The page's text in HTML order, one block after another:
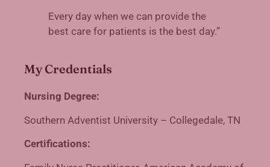
Every day when we can provide the
best care for patients is the best day.”
My Credentials
Nursing Degree:
Southern Adventist University – Collegedale, TN
Certifications: